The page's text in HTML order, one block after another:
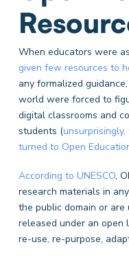
When educators were
given few resources to
any formalized
world were forced to
digital classrooms and
students (
turned to Open
According to UNESCO,
research materials in
the public domain or
released under an open
re-use, re-purpose,